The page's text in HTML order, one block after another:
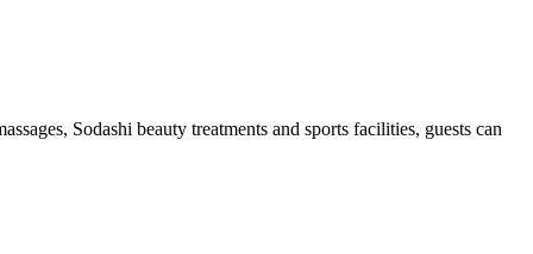
Sodashi beauty treatments and sports facilities, guests can